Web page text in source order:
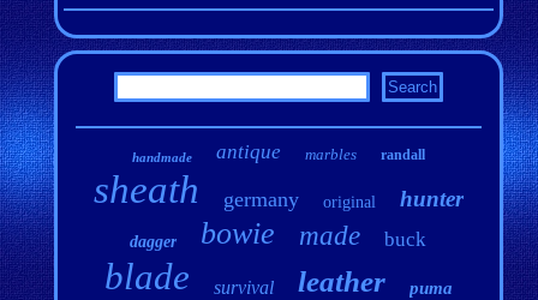
handmade antique marbles randall
sheath germany original hunter
dagger bowie made buck
blade survival leather puma